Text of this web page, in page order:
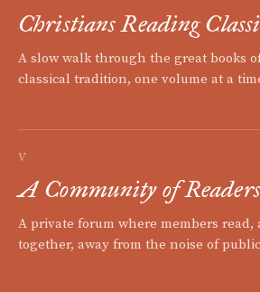
Christians Reading
A slow walk through the great books
classical tradition, one volume at a
V
A Community of Readers
A private forum where members
together, away from the noise of